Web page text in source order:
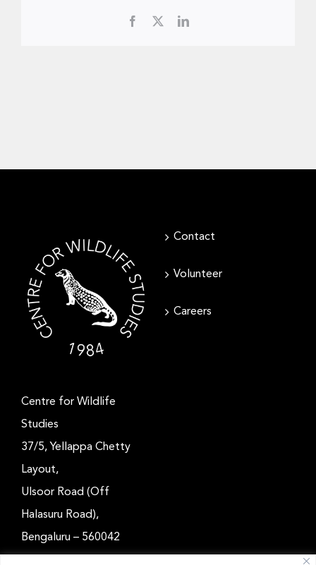
Facebook LinkedIn
Contact
Volunteer
Careers
Centre for Wildlife
Studies
37/5, Yellappa Chetty
Layout,
Ulsoor Road (Off
Halasuru Road),
Bengaluru – 560042